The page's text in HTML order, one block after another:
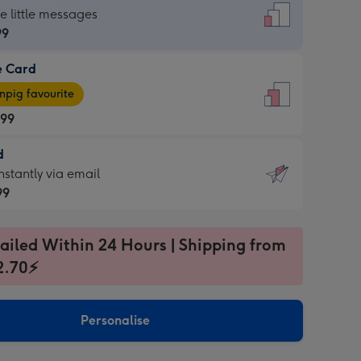
little messages
Card
favourite
via email
Within 24 Hours | Shipping from
Personalise